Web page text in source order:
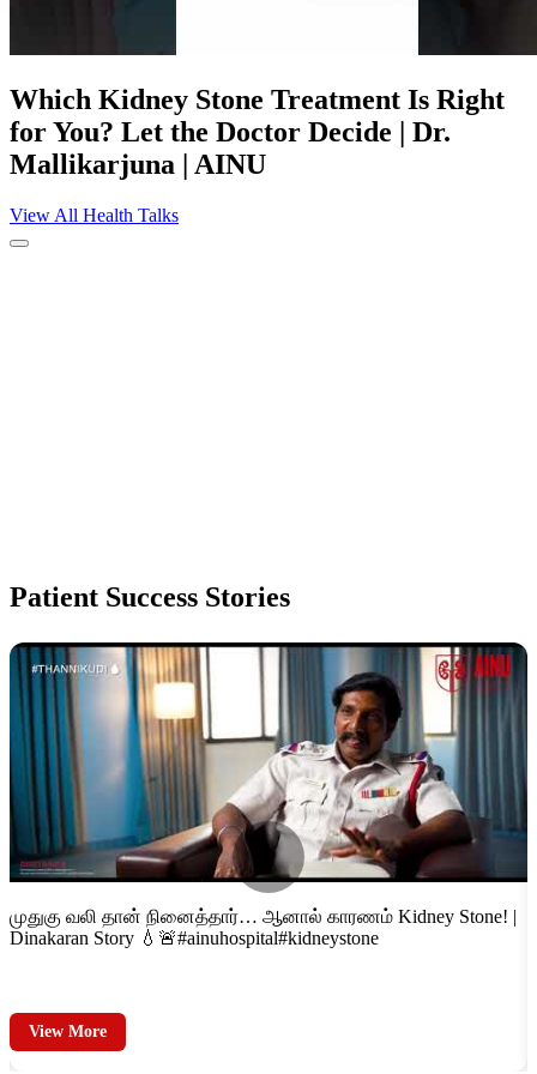
Which Kidney Stone Treatment Is Right
for You? Let the Doctor Decide | Dr.
Mallikarjuna | AINU
View All Health Talks
Patient Success Stories
முதுகு வலி தான் நினைத்தார்… ஆனால் காரணம் Kidney Stone! |
Dinakaran Story 💧🚨#ainuhospital#kidneystone
View More